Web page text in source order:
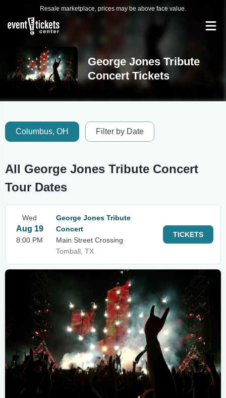
Resale marketplace, prices may be above face value.
George Jones Tribute
Concert Tickets
Columbus, OH Filter by Date
All George Jones Tribute Concert
Tour Dates
Wed
Aug 19
8:00 PM
George Jones Tribute
Concert
Main Street Crossing
Tomball, TX
TICKETS